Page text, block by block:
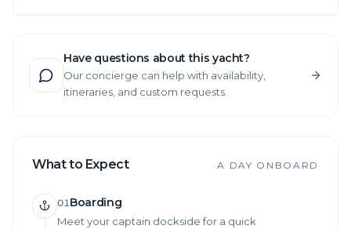
Have questions about this yacht?
Our concierge can help with availability,
itineraries, and custom requests.
What to Expect A DAY ONBOARD
01 Boarding
Meet your captain dockside for a quick